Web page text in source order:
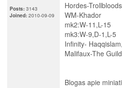
Posts: 3143
Joined: 2010-09-09
Hordes-Trollbloods
WM-Khador
mk2:W-11,L-15
mk3:W-9,D-1,L-5
Infinity-
Malifaux-The Guild
Blogas apie